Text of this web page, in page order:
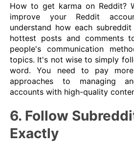
How to get karma on Reddit?
improve your Reddit
understand how each
hottest posts and comments
people's communication
topics. It's not wise to simply
word. You need to pay
approaches to managing
accounts with high-quality
6. Follow
Exactly